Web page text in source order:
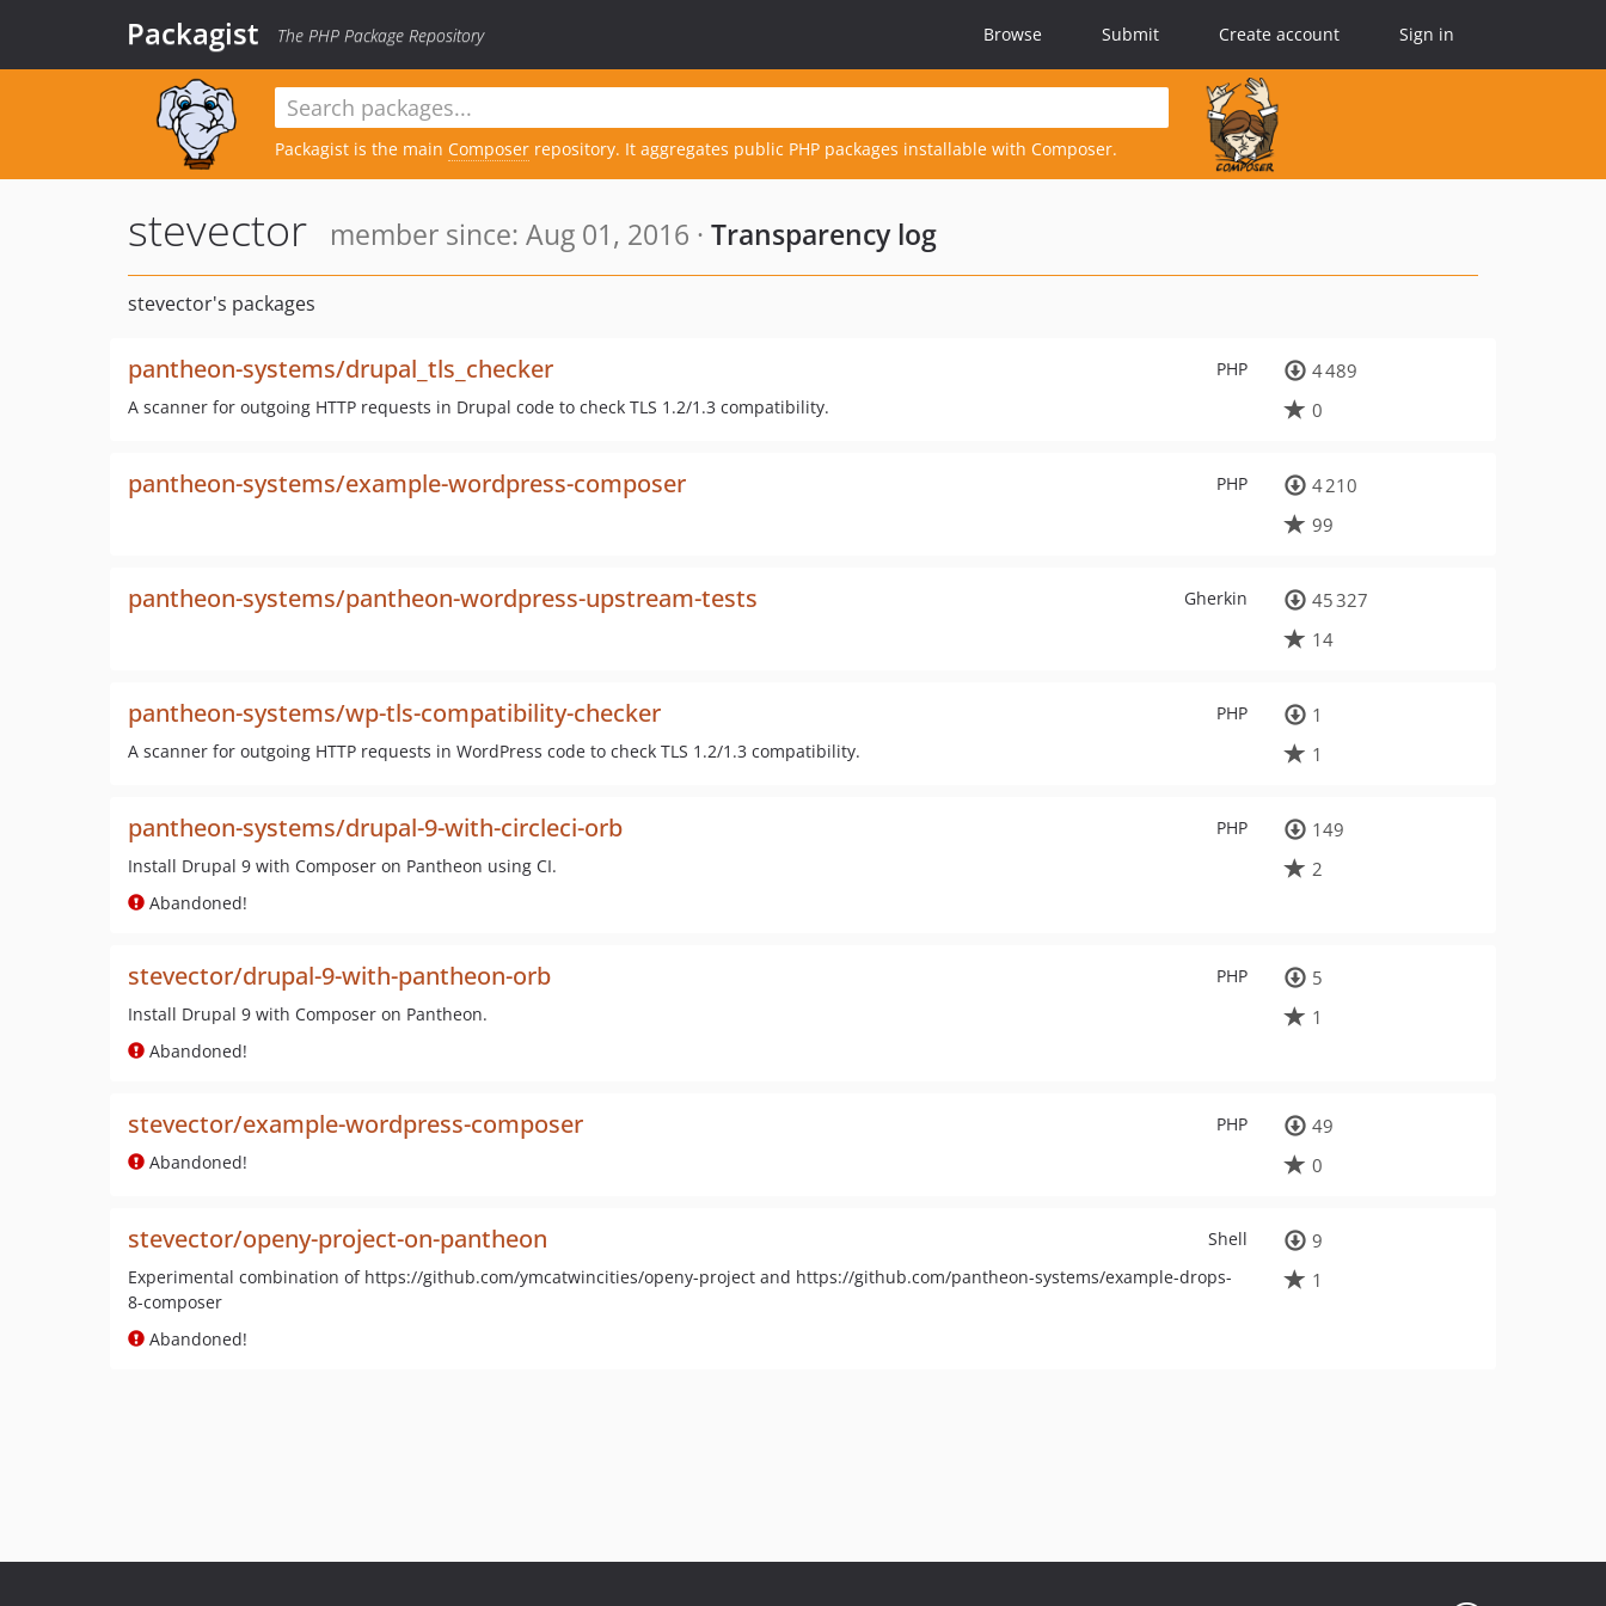
Packagist The PHP Package Repository Browse Submit Create account Sign in
Packagist is the main Composer repository. It aggregates public PHP packages installable with Composer.
stevector member since: Aug 01, 2016 · Transparency log
stevector's packages
PHP
pantheon-systems/drupal_tls_checker
A scanner for outgoing HTTP requests in Drupal code to check TLS 1.2/1.3 compatibility.
4 489
0
PHP
pantheon-systems/example-wordpress-composer
4 210
99
Gherkin
pantheon-systems/pantheon-wordpress-upstream-tests
45 327
14
PHP
pantheon-systems/wp-tls-compatibility-checker
A scanner for outgoing HTTP requests in WordPress code to check TLS 1.2/1.3 compatibility.
1
1
PHP
pantheon-systems/drupal-9-with-circleci-orb
Install Drupal 9 with Composer on Pantheon using CI.
Abandoned!
149
2
PHP
stevector/drupal-9-with-pantheon-orb
Install Drupal 9 with Composer on Pantheon.
Abandoned!
5
1
PHP
stevector/example-wordpress-composer
Abandoned!
49
0
Shell
stevector/openy-project-on-pantheon
Experimental combination of https://github.com/ymcatwincities/openy-project and https://github.com/pantheon-systems/example-drops-
8-composer
Abandoned!
9
1